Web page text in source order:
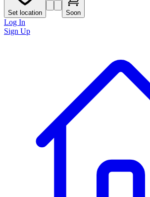
Set location Soon
Log In
Sign Up